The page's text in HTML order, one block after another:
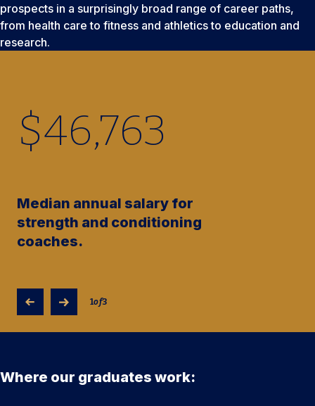
prospects in a surprisingly broad range of career paths,
from health care to fitness and athletics to education and
research.
$46,764
Median annual salary for
strength and conditioning
coaches.
1of3
Where our graduates work: